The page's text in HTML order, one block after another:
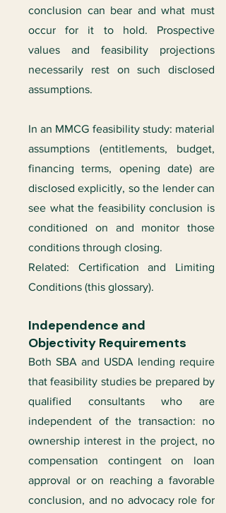
conclusion can bear and what must
occur for it to hold. Prospective
values and feasibility projections
necessarily rest on such disclosed
assumptions.
In an MMCG feasibility study: material
assumptions (entitlements, budget,
financing terms, opening date) are
disclosed explicitly, so the lender can
see what the feasibility conclusion is
conditioned on and monitor those
conditions through closing.
Related: Certification and Limiting
Conditions (this glossary).
Independence and
Objectivity Requirements
Both SBA and USDA lending require
that feasibility studies be prepared by
qualified consultants who are
independent of the transaction: no
ownership interest in the project, no
compensation contingent on loan
approval or on reaching a favorable
conclusion, and no advocacy role for